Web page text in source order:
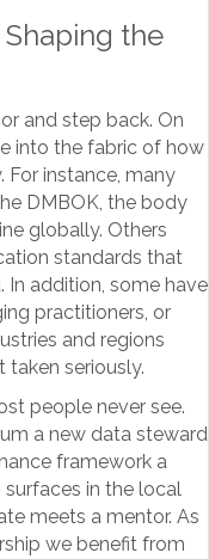
the
and step back. On
into the fabric of how
instance, many
DMBOK, the body
globally. Others
standards that
addition, some have
practitioners, or
and regions
seriously.
people never see.
a new data steward
framework a
in the local
meets a mentor. As
we benefit from